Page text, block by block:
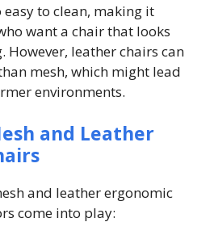
easy to clean, making it
want a chair that looks
However, leather chairs can
mesh, which might lead
environments.
and Leather
and leather ergonomic
come into play: